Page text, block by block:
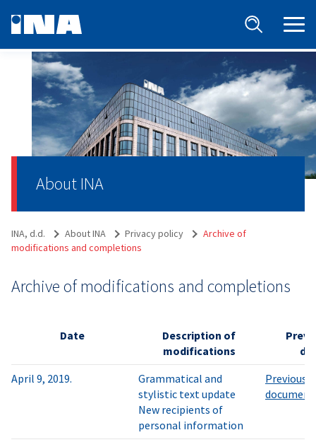
About INA
INA, d.d. About INA Privacy policy
Archive of
modifications and completions
Archive of modifications and completions
Date
Description of
modifications
April 9, 2019.
Grammatical and
stylistic text update
New recipients of
personal information
document